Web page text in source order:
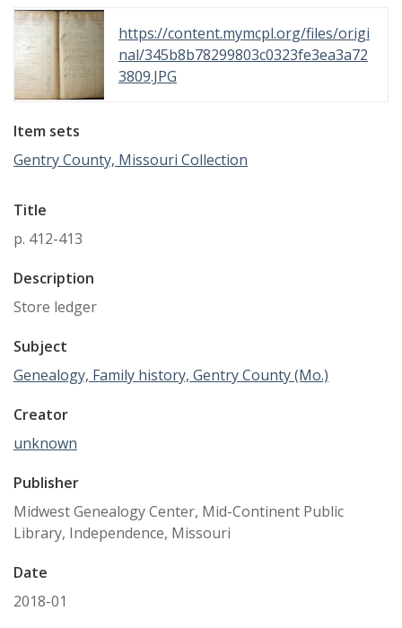
https://content.mymcpl.org/files/origi
nal/345b8b78299803c0323fe3ea3a72
3809.JPG
Item sets
Gentry County, Missouri Collection
Title
p. 412-413
Description
Store ledger
Subject
Genealogy, Family history, Gentry County (Mo.)
Creator
unknown
Publisher
Midwest Genealogy Center, Mid-Continent Public
Library, Independence, Missouri
Date
2018-01